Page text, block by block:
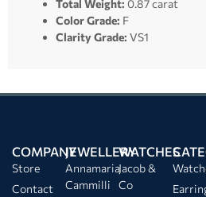
Total Weight: 0.87 carat
Color Grade: F
Clarity Grade: VS1
COMPANY
Store
Contact
JEWELLERY
Annamaria
Cammilli
WATCHES
Jacob &
Co